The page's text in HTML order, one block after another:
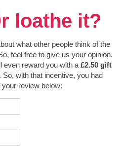
loathe it?
what other people think of the
feel free to give us your opinion.
even reward you with a £2.50 gift
with that incentive, you had
review below: